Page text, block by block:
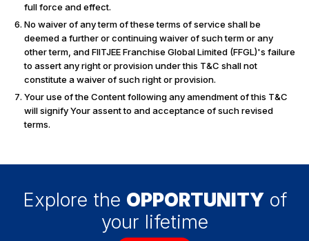
full force and effect.
No waiver of any term of these terms of service shall be
deemed a further or continuing waiver of such term or any
other term, and FIITJEE Franchise Global Limited (FFGL)'s failure
to assert any right or provision under this T&C shall not
constitute a waiver of such right or provision.
Your use of the Content following any amendment of this T&C
will signify Your assent to and acceptance of such revised
terms.
Explore the OPPORTUNITYof
your lifetime